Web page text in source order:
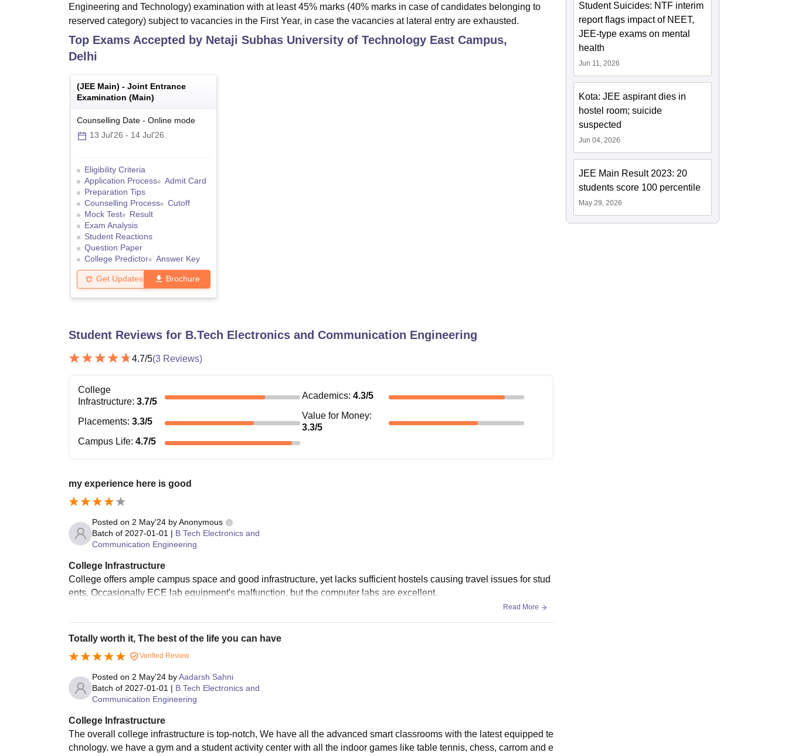
Engineering and Technology) examination with at least 45% marks (40% marks in case of candidates belonging to
reserved category) subject to vacancies in the First Year, in case the vacancies at lateral entry are exhausted.
Top Exams Accepted by Netaji Subhas University of Technology East Campus,
Delhi
(JEE Main) - Joint Entrance
Examination (Main)
Counselling Date - Online mode
13 Jul'26 - 14 Jul'26
Eligibility Criteria
Application Process
Admit Card
Preparation Tips
Counselling Process
Cutoff
Mock Test
Result
Exam Analysis
Student Reactions
Question Paper
College Predictor
Answer Key
Get Updates Brochure
Student Reviews for B.Tech Electronics and Communication Engineering
4.7/5(3 Reviews)
College
Infrastructure: 3.7/5
Academics: 4.3/5
Placements: 3.3/5
Value for Money:
3.3/5
Campus Life: 4.7/5
my experience here is good
Posted on 2 May'24 byAnonymous
Batch of 2027-01-01 | B.Tech Electronics and
Communication Engineering
College Infrastructure
College offers ample campus space and good infrastructure, yet lacks sufficient hostels causing travel issues for stud
ents. Occasionally ECE lab equipment's malfunction, but the computer labs are excellent.
Read More
Totally worth it, The best of the life you can have
Verified Review
Posted on 2 May'24 byAadarsh Sahni
Batch of 2027-01-01 | B.Tech Electronics and
Communication Engineering
College Infrastructure
The overall college infrastructure is top-notch, We have all the advanced smart classrooms with the latest equipped te
chnology. we have a gym and a student activity center with all the indoor games like table tennis, chess, carrom and e
Student Suicides: NTF interim
report flags impact of NEET,
JEE-type exams on mental
health
Jun 11, 2026
Kota: JEE aspirant dies in
hostel room; suicide
suspected
Jun 04, 2026
JEE Main Result 2023: 20
students score 100 percentile
May 29, 2026